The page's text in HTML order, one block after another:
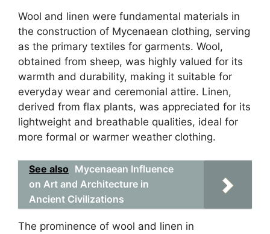
Wool and linen were fundamental materials in
the construction of Mycenaean clothing, serving
as the primary textiles for garments. Wool,
obtained from sheep, was highly valued for its
warmth and durability, making it suitable for
everyday wear and ceremonial attire. Linen,
derived from flax plants, was appreciated for its
lightweight and breathable qualities, ideal for
more formal or warmer weather clothing.
See also Mycenaean Influence
on Art and Architecture in
Ancient Civilizations
The prominence of wool and linen in